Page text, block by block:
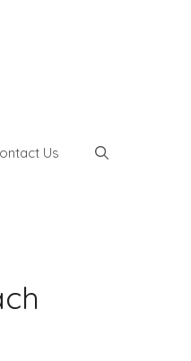
Us